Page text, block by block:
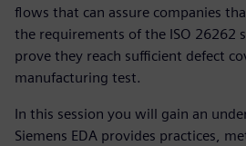
flows that can assure companies
the requirements of the ISO 26262
prove they reach sufficient defect
manufacturing test.
In this session you will gain an
Siemens EDA provides practices,